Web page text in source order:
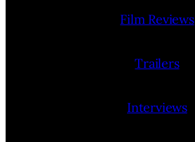
Film Reviews
Trailers
Interviews